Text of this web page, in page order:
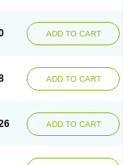
ADD TO CART
ADD TO CART
ADD TO CART